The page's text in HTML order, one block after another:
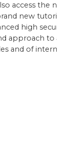
access the
new
high
approach to
and of